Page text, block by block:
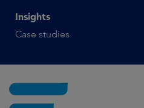
Insights
Case studies